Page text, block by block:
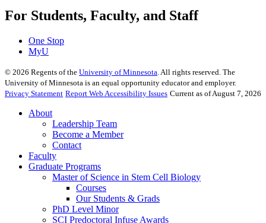
For Students, Faculty, and Staff
One Stop
MyU
© 2026 Regents of the University of Minnesota . All rights reserved. The
University of Minnesota is an equal opportunity educator and employer.
Privacy Statement Report Web Accessibility Issues Current as of August 7, 2026
About
Leadership Team
Become a Member
Contact
Faculty
Graduate Programs
Master of Science in Stem Cell Biology
Courses
Our Students & Grads
PhD Level Minor
SCI Predoctoral Infuse Awards